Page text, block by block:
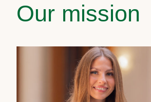
Our mission